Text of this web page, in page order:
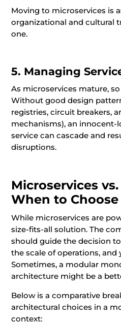
Moving to microservices is
organizational and cultural
one.
5. Managing
As microservices mature,
Without good design
registries, circuit breakers,
mechanisms), an innocent-
service can cascade and
disruptions.
Microservices
When to
While microservices are
size-fits-all solution. The
should guide the decision
the scale of operations, and
Sometimes, a modular
architecture might be a
Below is a comparative
architectural choices in a
context: